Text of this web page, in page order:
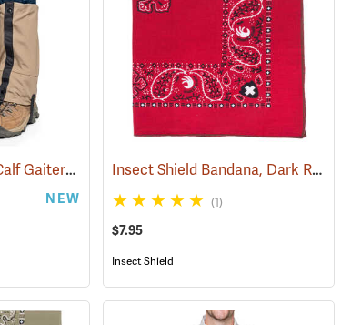
(25497)
Insect Shield® Mid-Calf Gaiters (19146)
NEW
Insect Shield Bandana, Dark Red
(1)
$7.95
Insect Shield